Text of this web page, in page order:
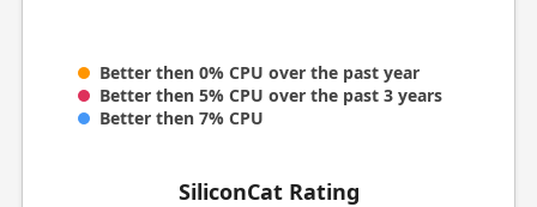
Better then 0% CPU over the past year
Better then 5% CPU over the past 3 years
Better then 7% CPU
SiliconCat Rating